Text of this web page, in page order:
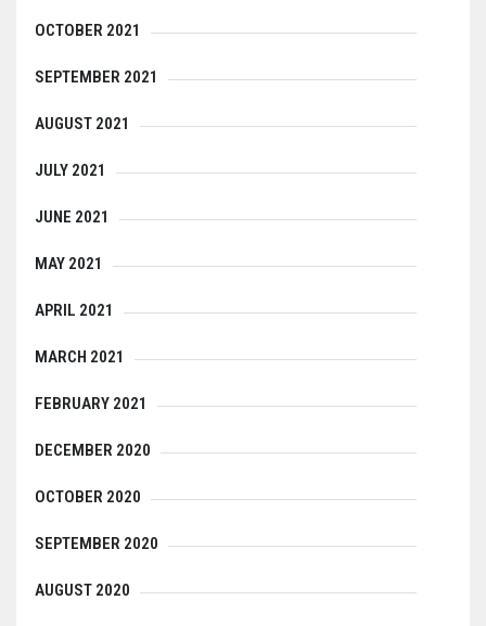
OCTOBER 2021
SEPTEMBER 2021
AUGUST 2021
JULY 2021
JUNE 2021
MAY 2021
APRIL 2021
MARCH 2021
FEBRUARY 2021
DECEMBER 2020
OCTOBER 2020
SEPTEMBER 2020
AUGUST 2020